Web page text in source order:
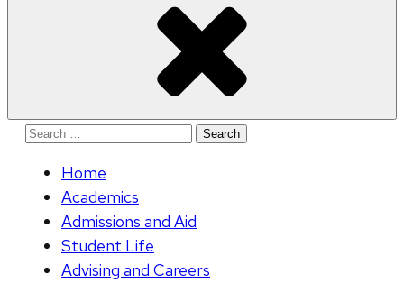
Search
Home
Academics
Admissions and Aid
Student Life
Advising and Careers